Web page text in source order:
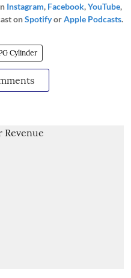
Instagram, Facebook,YouTube,
onSpotifyorApple Podcasts.
Cylinder